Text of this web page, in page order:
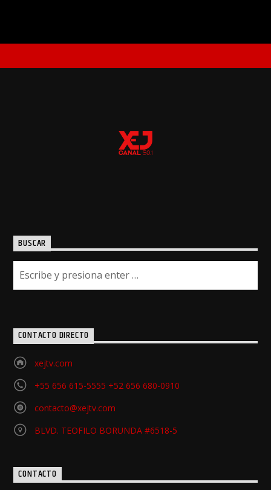
BUSCAR
CONTACTO DIRECTO
xejtv.com
+55 656 615-5555 +52 656 680-0910
contacto@xejtv.com
BLVD. TEOFILO BORUNDA #6518-5
CONTACTO